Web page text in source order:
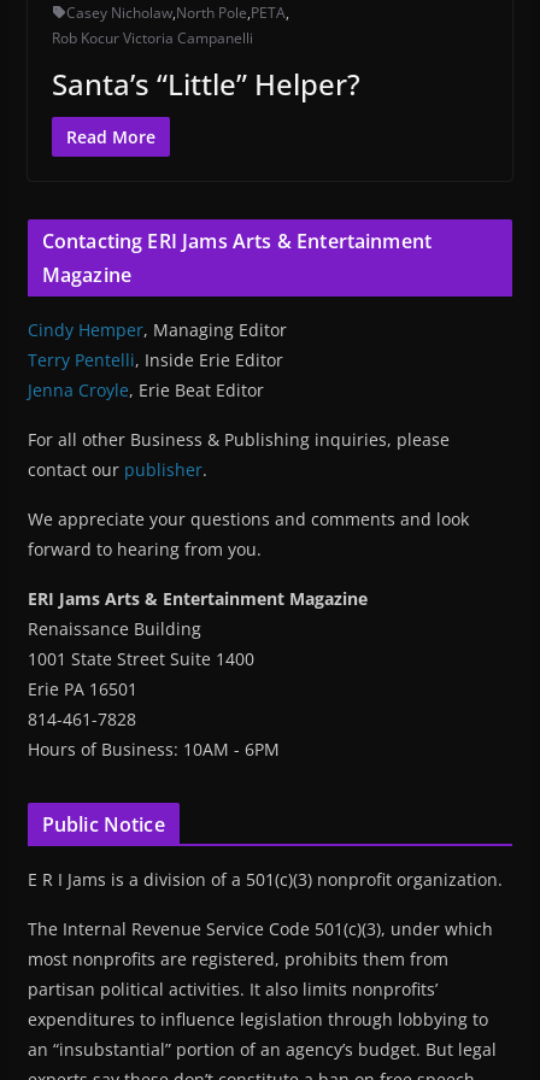
Casey Nicholaw,North Pole,PETA,
Rob Kocur Victoria Campanelli
Santa’s “Little” Helper?
Read More
Contacting ERI Jams Arts & Entertainment
Magazine
Cindy Hemper, Managing Editor
Terry Pentelli, Inside Erie Editor
Jenna Croyle, Erie Beat Editor
For all other Business & Publishing inquiries, please
contact our publisher.
We appreciate your questions and comments and look
forward to hearing from you.
ERI Jams Arts & Entertainment Magazine
Renaissance Building
1001 State Street Suite 1400
Erie PA 16501
814-461-7828
Hours of Business: 10AM - 6PM
Public Notice
E R I Jams is a division of a 501(c)(3) nonprofit organization.
The Internal Revenue Service Code 501(c)(3), under which
most nonprofits are registered, prohibits them from
partisan political activities. It also limits nonprofits’
expenditures to influence legislation through lobbying to
an “insubstantial” portion of an agency’s budget. But legal